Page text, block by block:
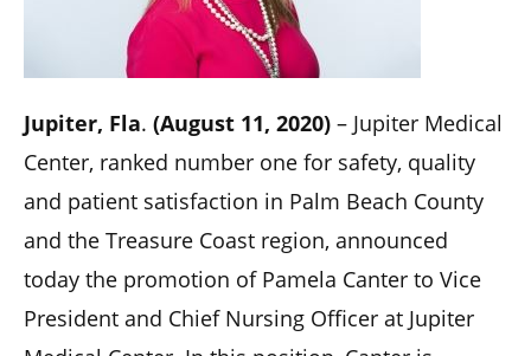
Jupiter, Fla. (August 11, 2020) – Jupiter Medical
Center, ranked number one for safety, quality
and patient satisfaction in Palm Beach County
and the Treasure Coast region, announced
today the promotion of Pamela Canter to Vice
President and Chief Nursing Officer at Jupiter